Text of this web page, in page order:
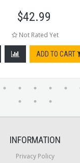
$42.99
Not Rated Yet
ADD TO CART
INFORMATION
Privacy Policy